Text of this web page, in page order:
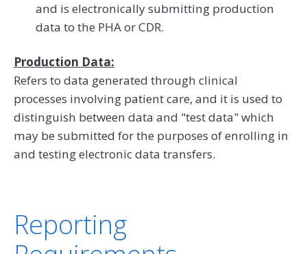
and is electronically submitting production
data to the PHA or CDR.
Production Data:
Refers to data generated through clinical
processes involving patient care, and it is used to
distinguish between data and "test data" which
may be submitted for the purposes of enrolling in
and testing electronic data transfers.
Reporting